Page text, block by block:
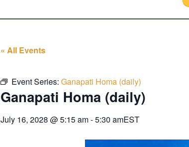
« All Events
Event Series: Ganapati Homa (daily)
Ganapati Homa (daily)
July 16, 2028 @5:15 am-5:30 amEST